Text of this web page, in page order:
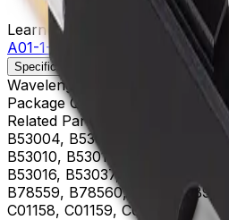
Learn more about this product
A01-1-0050, 488/8 Bandpass
Specifications
Wavelength
Package Quantity
Related Parts
B53000, B53001,
B53004, B53005, B53006,
B53010, B53011, B53012,
B53016, B53037, B75408,
B78559, B78560, B96619,
C01158, C01159, C02944